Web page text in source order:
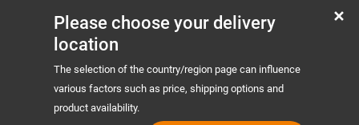
Please choose your delivery
location
The selection of the country/region page can influence
various factors such as price, shipping options and
product availability.